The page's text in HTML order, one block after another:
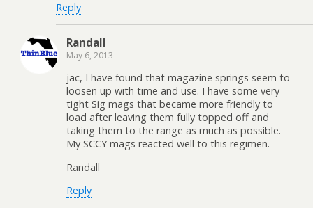
Reply
Randall
May 6, 2013
jac, I have found that magazine springs seem to
loosen up with time and use. I have some very
tight Sig mags that became more friendly to
load after leaving them fully topped off and
taking them to the range as much as possible.
My SCCY mags reacted well to this regimen.
Randall
Reply